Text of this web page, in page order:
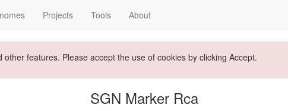
Projects Tools About
features. Please accept the use of cookies by clicking Accept.
SGN Marker Rca